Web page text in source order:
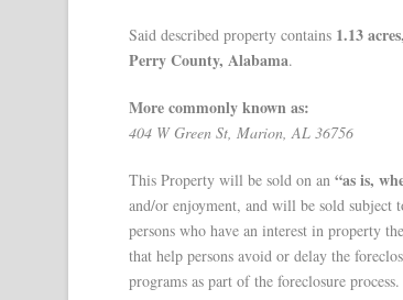
Said described property contains 1.13
Perry County, Alabama.
More commonly known as:
404 W Green St, Marion, AL 36756
This Property will be sold on an “as is,
and/or enjoyment, and will be sold
persons who have an interest in property
that help persons avoid or delay the
programs as part of the foreclosure process.